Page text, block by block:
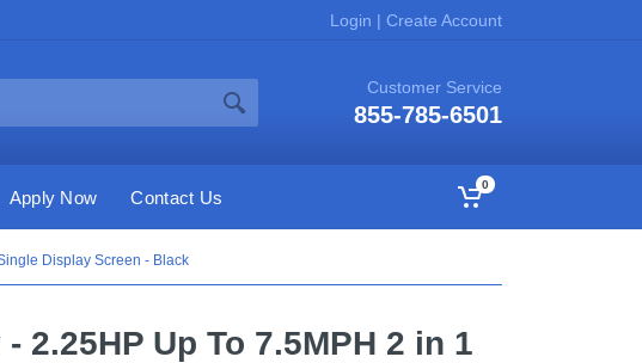
Login | Create Account
Customer Service
855-785-6501
Apply Now Contact Us
0
Display Screen - Black
2.25HP Up To 7.5MPH 2 in 1